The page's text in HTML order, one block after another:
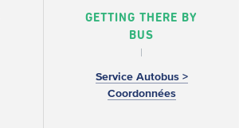
GETTING THERE BY
BUS
Service Autobus >
Coordonnées